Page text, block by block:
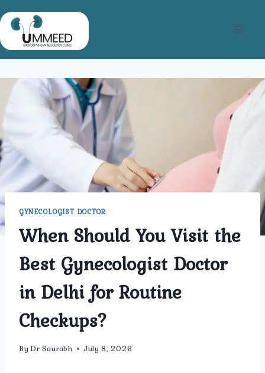
to
content
GYNECOLOGIST DOCTOR
When Should You Visit the
Best Gynecologist Doctor
in Delhi for Routine
Checkups?
By Dr Saurabh July 8, 2026